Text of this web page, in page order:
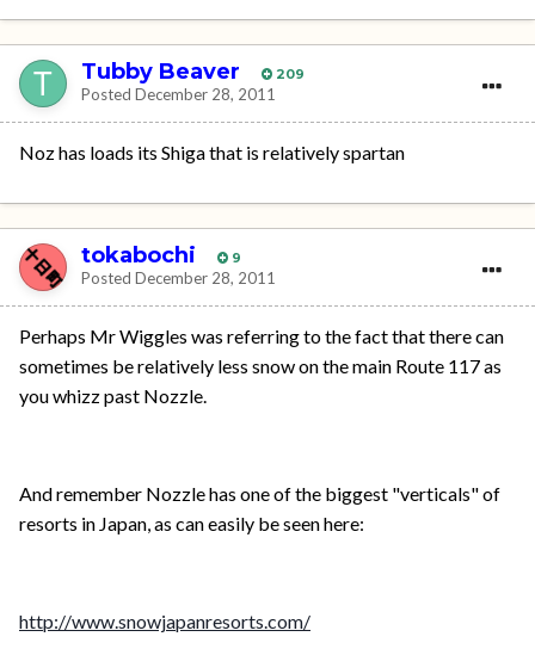
Tubby Beaver 209
Posted December 28, 2011
Noz has loads its Shiga that is relatively spartan
tokabochi 9
Posted December 28, 2011
Perhaps Mr Wiggles was referring to the fact that there can
sometimes be relatively less snow on the main Route 117 as
you whizz past Nozzle.
And remember Nozzle has one of the biggest "verticals" of
resorts in Japan, as can easily be seen here:
http://www.snowjapanresorts.com/